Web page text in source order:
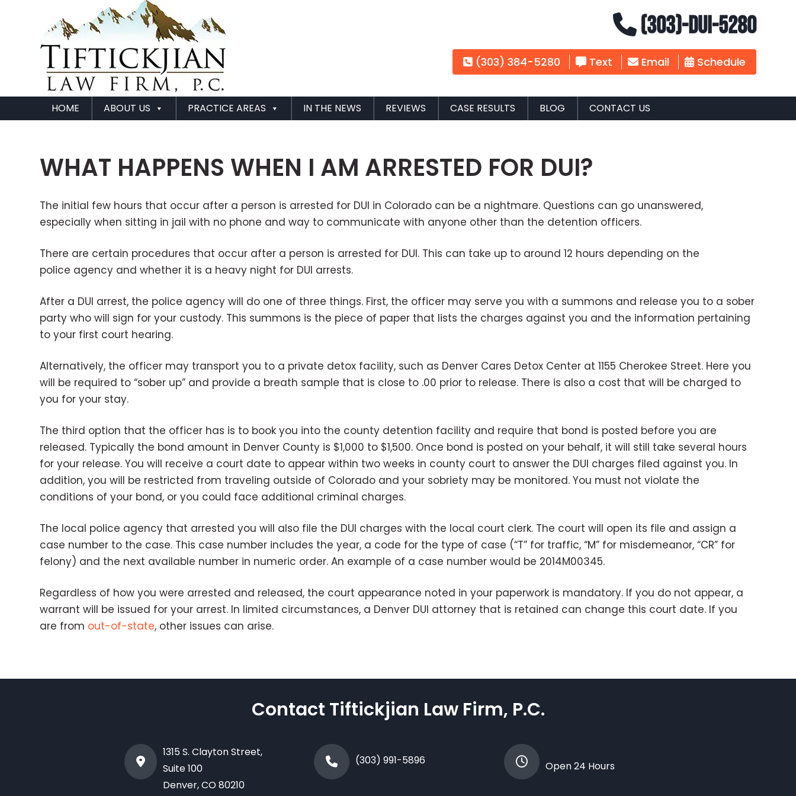
(303)-DUI-5280
(303) 384-5280 Text Email Schedule
HOME ABOUT US PRACTICE AREAS IN THE NEWS REVIEWS CASE RESULTS BLOG CONTACT US
WHAT HAPPENS WHEN I AM ARRESTED FOR DUI?
The initial few hours that occur after a person is arrested for DUI in Colorado can be a nightmare. Questions can go unanswered,
especially when sitting in jail with no phone and way to communicate with anyone other than the detention officers.
There are certain procedures that occur after a person is arrested for DUI. This can take up to around 12 hours depending on the
police agency and whether it is a heavy night for DUI arrests.
After a DUI arrest, the police agency will do one of three things. First, the officer may serve you with a summons and release you to a sober
party who will sign for your custody. This summons is the piece of paper that lists the charges against you and the information pertaining
to your first court hearing.
Alternatively, the officer may transport you to a private detox facility, such as Denver Cares Detox Center at 1155 Cherokee Street. Here you
will be required to “sober up” and provide a breath sample that is close to .00 prior to release. There is also a cost that will be charged to
you for your stay.
The third option that the officer has is to book you into the county detention facility and require that bond is posted before you are
released. Typically the bond amount in Denver County is $1,000 to $1,500. Once bond is posted on your behalf, it will still take several hours
for your release. You will receive a court date to appear within two weeks in county court to answer the DUI charges filed against you. In
addition, you will be restricted from traveling outside of Colorado and your sobriety may be monitored. You must not violate the
conditions of your bond, or you could face additional criminal charges.
The local police agency that arrested you will also file the DUI charges with the local court clerk. The court will open its file and assign a
case number to the case. This case number includes the year, a code for the type of case (“T” for traffic, “M” for misdemeanor, “CR” for
felony) and the next available number in numeric order. An example of a case number would be 2014M00345.
Regardless of how you were arrested and released, the court appearance noted in your paperwork is mandatory. If you do not appear, a
warrant will be issued for your arrest. In limited circumstances, a Denver DUI attorney that is retained can change this court date. If you
are from out-of-state, other issues can arise.
Contact Tiftickjian Law Firm, P.C.
1315 S. Clayton Street,
Suite 100
Denver,CO80210
(303) 991-5896 Open 24 Hours